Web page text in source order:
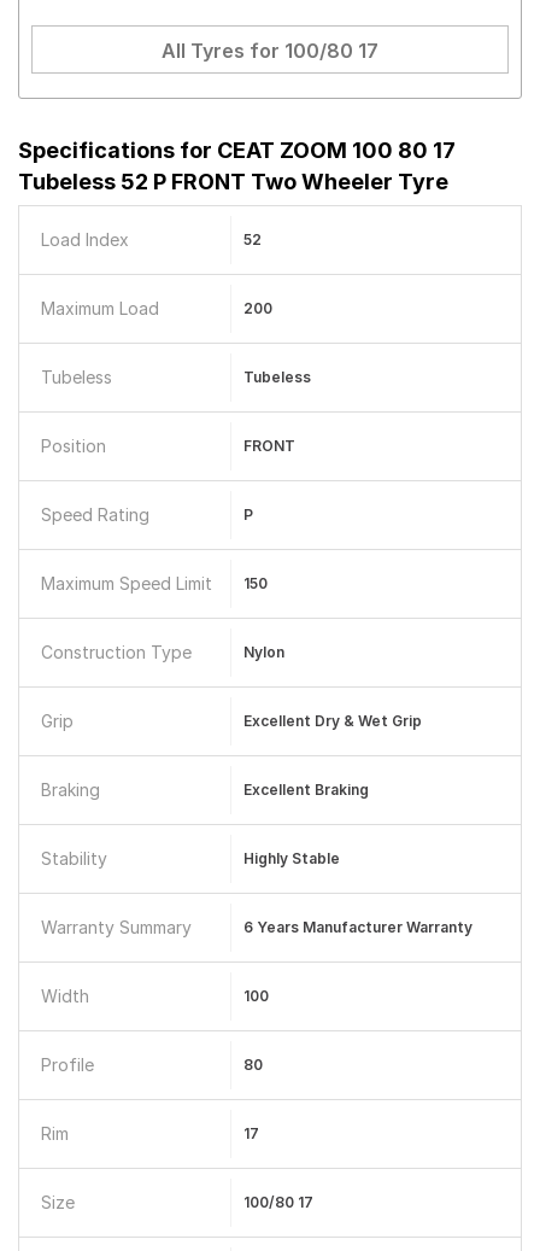
All Tyres for 100/80 17
Specifications for CEAT ZOOM 100 80 17
Tubeless 52 P FRONT Two Wheeler Tyre
Load Index 52
Maximum Load 200
Tubeless Tubeless
Position FRONT
Speed Rating P
Maximum Speed Limit 150
Construction Type Nylon
Grip Excellent Dry & Wet Grip
Braking Excellent Braking
Stability Highly Stable
Warranty Summary 6 Years Manufacturer Warranty
Width 100
Profile 80
Rim 17
Size 100/80 17